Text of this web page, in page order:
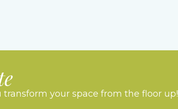
your space from the floor up!